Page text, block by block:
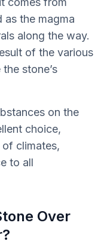
as the magma
along the way.
of the various
stone’s
on the
choice,
climates,
to all
Over